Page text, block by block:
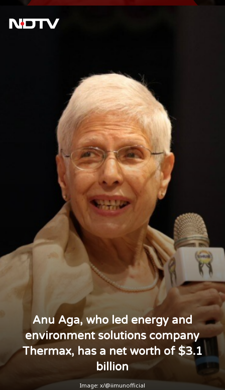
Anu Aga, who led energy and
environment solutions company
Thermax, has a net worth of $3.1
billion
Image: x/@iimunofficial